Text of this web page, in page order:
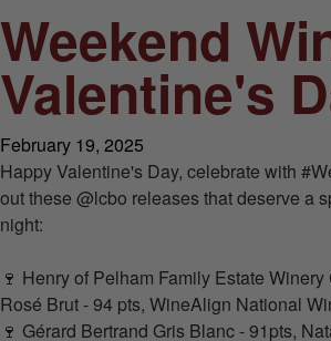
Weekend
Valentine's
February 19, 2025
Happy Valentine's Day, celebrate with
out these @lcbo releases that deserve a
night:
🍷 Henry of Pelham Family Estate Winery
Rosé Brut - 94 pts, WineAlign National
🍷 Gérard Bertrand Gris Blanc - 91pts,